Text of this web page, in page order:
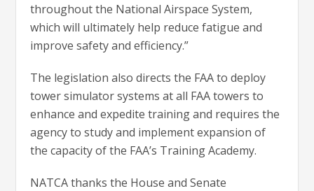
throughout the National Airspace System,
which will ultimately help reduce fatigue and
improve safety and efficiency.”
The legislation also directs the FAA to deploy
tower simulator systems at all FAA towers to
enhance and expedite training and requires the
agency to study and implement expansion of
the capacity of the FAA’s Training Academy.
NATCA thanks the House and Senate